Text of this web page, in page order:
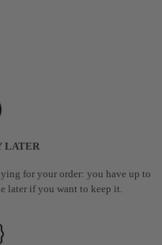
LATER
for your order: you have up to
later if you want to keep it.